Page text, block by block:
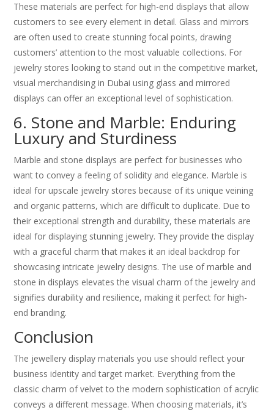
These materials are perfect for high-end displays that allow
customers to see every element in detail. Glass and mirrors
are often used to create stunning focal points, drawing
customers’ attention to the most valuable collections. For
jewelry stores looking to stand out in the competitive market,
visual merchandising in Dubai using glass and mirrored
displays can offer an exceptional level of sophistication.
6. Stone and Marble: Enduring
Luxury and Sturdiness
Marble and stone displays are perfect for businesses who
want to convey a feeling of solidity and elegance. Marble is
ideal for upscale jewelry stores because of its unique veining
and organic patterns, which are difficult to duplicate. Due to
their exceptional strength and durability, these materials are
ideal for displaying stunning jewelry. They provide the display
with a graceful charm that makes it an ideal backdrop for
showcasing intricate jewelry designs. The use of marble and
stone in displays elevates the visual charm of the jewelry and
signifies durability and resilience, making it perfect for high-
end branding.
Conclusion
The jewellery display materials you use should reflect your
business identity and target market. Everything from the
classic charm of velvet to the modern sophistication of acrylic
conveys a different message. When choosing materials, it’s